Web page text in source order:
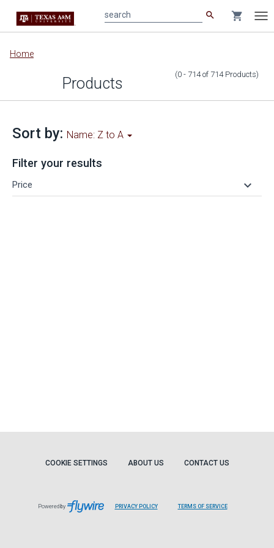
Main
content
search shopping_cart
Home
Products (0 - 714of 714 Products)
Sort by: Name: Z to A
Filter your results
Price keyboard_arrow_down
COOKIE SETTINGS ABOUT US CONTACT US
Powered by PRIVACY POLICY TERMS OF SERVICE